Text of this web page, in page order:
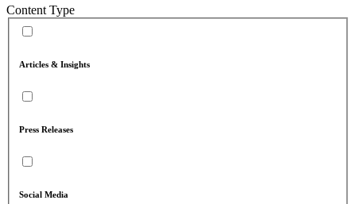
Content Type
Articles & Insights
Press Releases
Social Media